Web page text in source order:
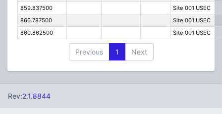
859.837500
Site 001 USEC
860.787500
Site 001 USEC
860.862500
Site 001 USEC
Previous 1 Next
Rev:2.1.8844